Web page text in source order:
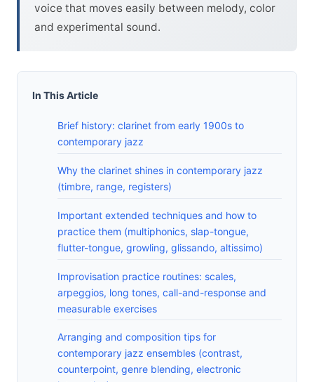
voice that moves easily between melody, color
and experimental sound.
In This Article
Brief history: clarinet from early 1900s to
contemporary jazz
Why the clarinet shines in contemporary jazz
(timbre, range, registers)
Important extended techniques and how to
practice them (multiphonics, slap-tongue,
flutter-tongue, growling, glissando, altissimo)
Improvisation practice routines: scales,
arpeggios, long tones, call-and-response and
measurable exercises
Arranging and composition tips for
contemporary jazz ensembles (contrast,
counterpoint, genre blending, electronic